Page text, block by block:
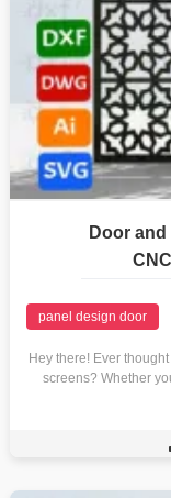
Door
panel design door
Hey there! Ever
screens? Whether